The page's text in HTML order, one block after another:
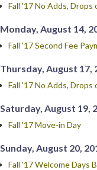
Fall '17 No Adds,
Monday, August 14,
Fall '17 Second Fee
Thursday, August 17,
Fall '17 No Adds,
Saturday, August 19,
Fall '17 Move-in Day
Sunday, August 20,
Fall '17 Welcome Days